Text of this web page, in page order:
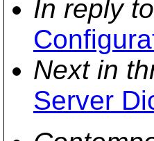
In reply to
Next in
Server